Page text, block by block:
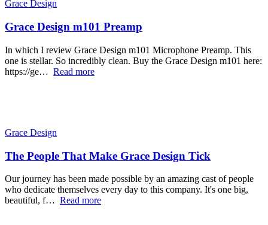
Grace Design
Grace Design m101 Preamp
In which I review Grace Design m101 Microphone Preamp. This
one is stellar. So incredibly clean. Buy the Grace Design m101 here:
https://ge… Read more
Grace Design
The People That Make Grace Design Tick
Our journey has been made possible by an amazing cast of people
who dedicate themselves every day to this company. It's one big,
beautiful, f… Read more